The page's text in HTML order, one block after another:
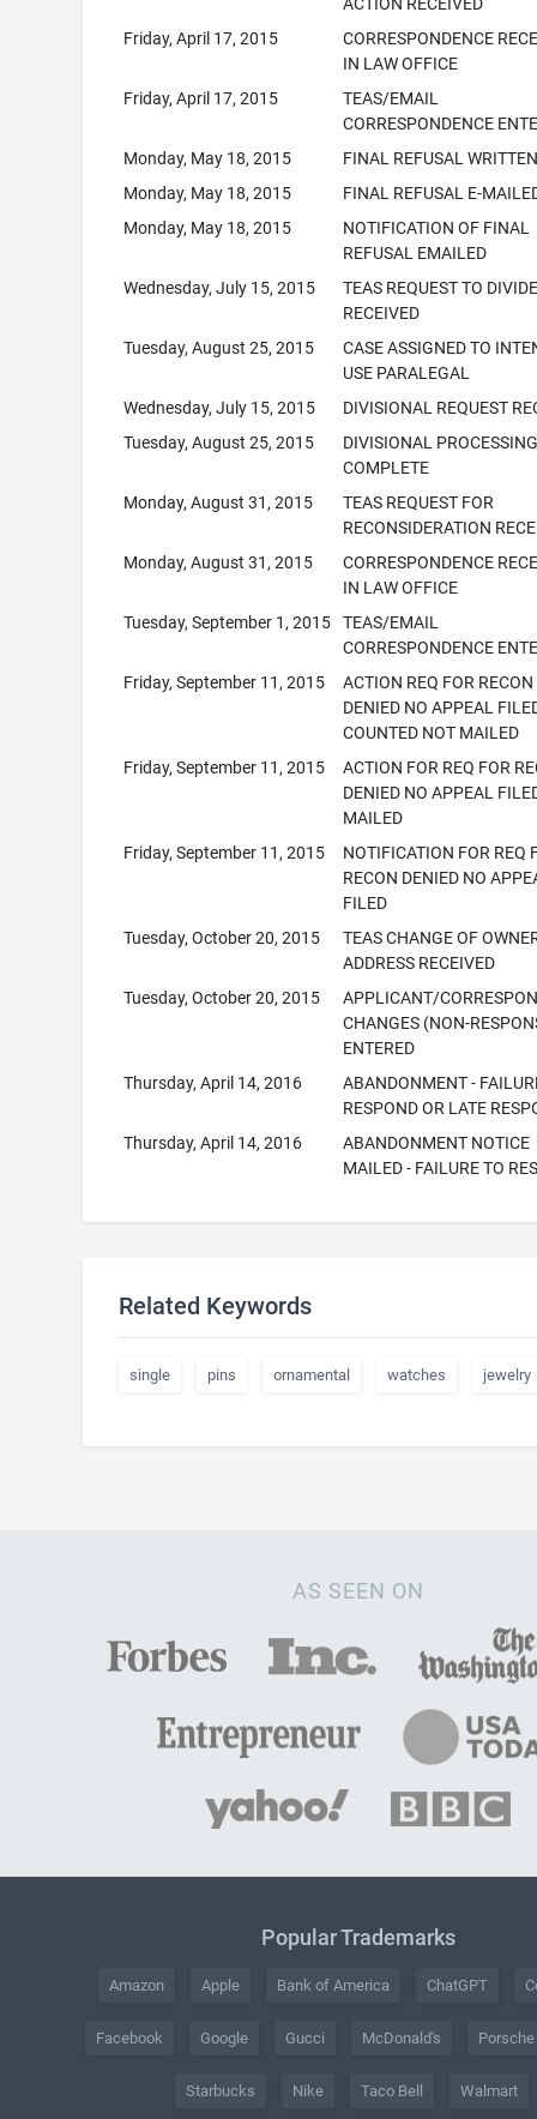
Friday, April 17, 2015
CORRESPONDENCE
IN LAW OFFICE
Friday, April 17, 2015
TEAS/EMAIL
CORRESPONDENCE
Monday, May 18, 2015
FINAL REFUSAL
Monday, May 18, 2015
FINAL REFUSAL E-
Monday, May 18, 2015
NOTIFICATION OF FINAL
REFUSAL EMAILED
Wednesday, July 15, 2015
TEAS REQUEST TO
RECEIVED
Tuesday, August 25, 2015
CASE ASSIGNED TO
USE PARALEGAL
Wednesday, July 15, 2015
DIVISIONAL REQUEST
Tuesday, August 25, 2015
DIVISIONAL
COMPLETE
Monday, August 31, 2015
TEAS REQUEST FOR
RECONSIDERATION
Monday, August 31, 2015
CORRESPONDENCE
IN LAW OFFICE
Tuesday, September 1, 2015
TEAS/EMAIL
CORRESPONDENCE
Friday, September 11, 2015
ACTION REQ FOR RECON
DENIED NO APPEAL
COUNTED NOT MAILED
Friday, September 11, 2015
ACTION FOR REQ FOR
DENIED NO APPEAL
MAILED
Friday, September 11, 2015
NOTIFICATION FOR REQ
RECON DENIED NO
FILED
Tuesday, October 20, 2015
TEAS CHANGE OF
ADDRESS RECEIVED
Tuesday, October 20, 2015
APPLICANT/
CHANGES (NON-
ENTERED
Thursday, April 14, 2016
ABANDONMENT -
RESPOND OR LATE
Thursday, April 14, 2016
ABANDONMENT NOTICE
MAILED - FAILURE TO
Related Keywords
single pins ornamental watches jewelry
AS SEEN ON
Popular Trademarks
Amazon Apple Bank of America ChatGPT
Facebook Google Gucci McDonald's Porsche
Starbucks Nike Taco Bell Walmart